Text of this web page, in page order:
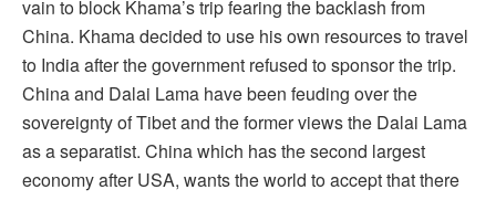
vain to block Khama’s trip fearing the backlash from
China. Khama decided to use his own resources to travel
to India after the government refused to sponsor the trip.
China and Dalai Lama have been feuding over the
sovereignty of Tibet and the former views the Dalai Lama
as a separatist. China which has the second largest
economy after USA, wants the world to accept that there